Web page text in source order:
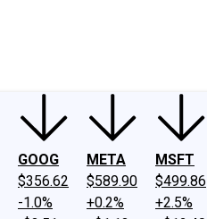
GOOG
$356.62
-1.0%
META
$589.90
+0.2%
MSFT
$499.86
+2.5%